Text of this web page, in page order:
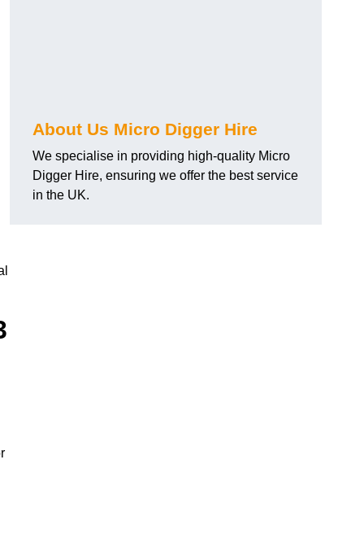
About Us Micro Digger Hire
We specialise in providing high-quality Micro
Digger Hire, ensuring we offer the best service
in the UK.